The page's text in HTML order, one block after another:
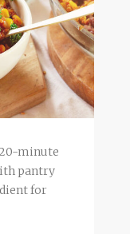
minute
pantry
for